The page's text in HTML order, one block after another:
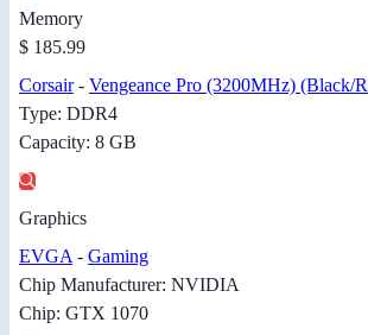
Memory
$ 185.99
Corsair- Vengeance Pro (3200MHz) (Black/
Type: DDR4
Capacity: 8 GB
Graphics
EVGA - Gaming
Chip Manufacturer: NVIDIA
Chip: GTX 1070